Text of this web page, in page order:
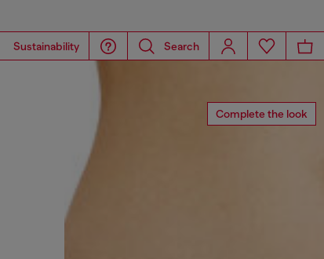
Sustainability Search
Complete the look